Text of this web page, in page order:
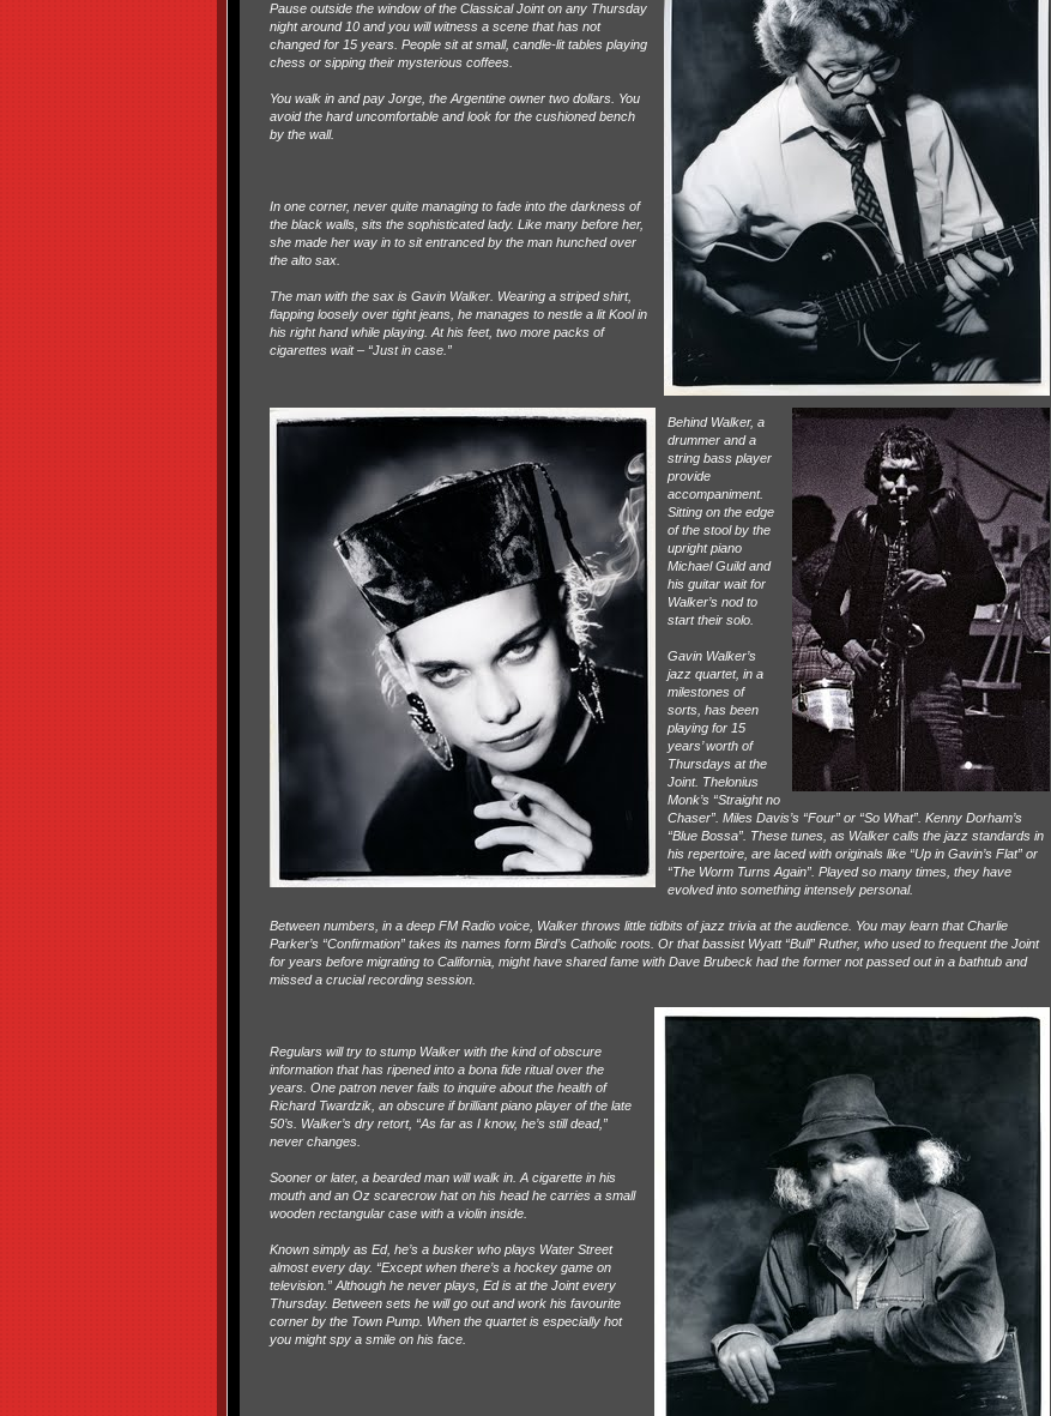
Pause outside the window of the Classical Joint on any Thursday
night around 10 and you will witness a scene that has not
changed for 15 years. People sit at small, candle-lit tables playing
chess or sipping their mysterious coffees.
You walk in and pay Jorge, the Argentine owner two dollars. You
avoid the hard uncomfortable and look for the cushioned bench
by the wall.
In one corner, never quite managing to fade into the darkness of
the black walls, sits the sophisticated lady. Like many before her,
she made her way in to sit entranced by the man hunched over
the alto sax.
The man with the sax is Gavin Walker. Wearing a striped shirt,
flapping loosely over tight jeans, he manages to nestle a lit Kool in
his right hand while playing. At his feet, two more packs of
cigarettes wait – “Just in case.”
Behind Walker, a
drummer and a
string bass player
provide
accompaniment.
Sitting on the edge
of the stool by the
upright piano
Michael Guild and
his guitar wait for
Walker’s nod to
start their solo.
Gavin Walker’s
jazz quartet, in a
milestones of
sorts, has been
playing for 15
years’ worth of
Thursdays at the
Joint. Thelonius
Monk’s “Straight no
Chaser”. Miles Davis’s “Four” or “So What”. Kenny Dorham’s
“Blue Bossa”. These tunes, as Walker calls the jazz standards in
his repertoire, are laced with originals like “Up in Gavin’s Flat” or
“The Worm Turns Again”. Played so many times, they have
evolved into something intensely personal.
Between numbers, in a deep FM Radio voice, Walker throws little tidbits of jazz trivia at the audience. You may learn that Charlie
Parker’s “Confirmation” takes its names form Bird’s Catholic roots. Or that bassist Wyatt “Bull” Ruther, who used to frequent the Joint
for years before migrating to California, might have shared fame with Dave Brubeck had the former not passed out in a bathtub and
missed a crucial recording session.
Regulars will try to stump Walker with the kind of obscure
information that has ripened into a bona fide ritual over the
years. One patron never fails to inquire about the health of
Richard Twardzik, an obscure if brilliant piano player of the late
50’s. Walker’s dry retort, “As far as I know, he’s still dead,”
never changes.
Sooner or later, a bearded man will walk in. A cigarette in his
mouth and an Oz scarecrow hat on his head he carries a small
wooden rectangular case with a violin inside.
Known simply as Ed, he’s a busker who plays Water Street
almost every day. “Except when there’s a hockey game on
television.” Although he never plays, Ed is at the Joint every
Thursday. Between sets he will go out and work his favourite
corner by the Town Pump. When the quartet is especially hot
you might spy a smile on his face.